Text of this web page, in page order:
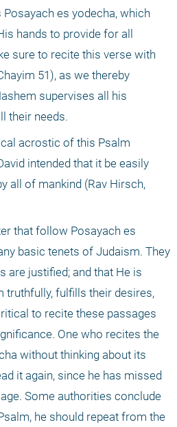
es yodecha, which
hands to provide for all
sure to recite this verse with
51), as we thereby
supervises all his
their needs.
acrostic of this Psalm
intended that it be easily
all of mankind (Rav Hirsch,
that follow Posayach es
basic tenets of Judaism. They
are justified; and that He is
truthfully, fulfills their desires,
to recite these passages
One who recites the
without thinking about its
it again, since he has missed
Some authorities conclude
he should repeat from the